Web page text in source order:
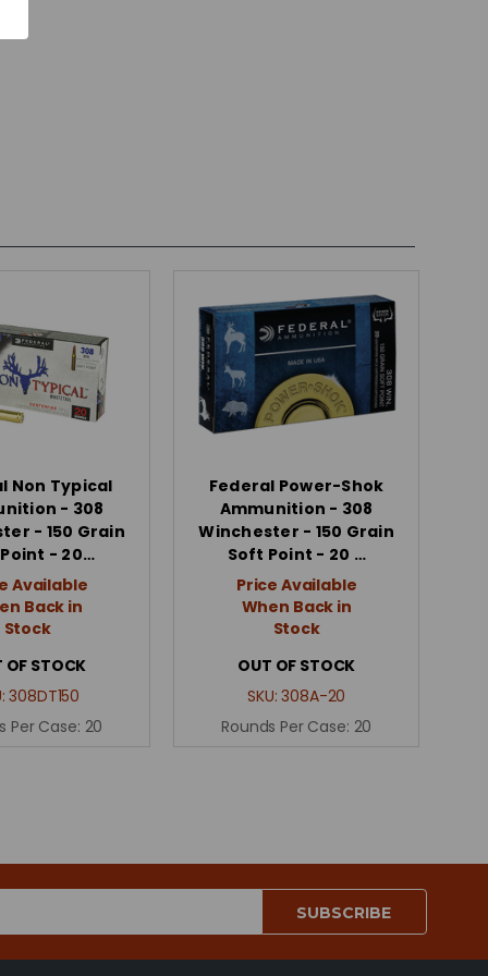
Non Typical
- 308
- 150 Grain
- 20…
Available
Back in
Stock
OF STOCK
308DT150
Per Case: 20
Federal Power-Shok
Ammunition - 308
Winchester - 150 Grain
Soft Point - 20 …
Price Available
When Back in
Stock
OUT OF STOCK
SKU:308A-20
Rounds Per Case: 20